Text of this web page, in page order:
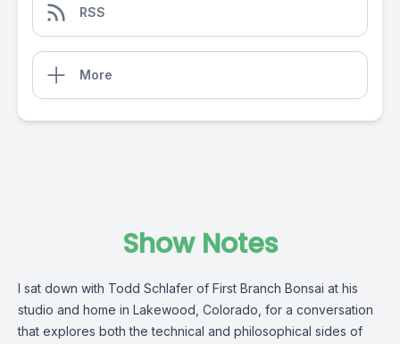
RSS
More
Show Notes
I sat down with Todd Schlafer of First Branch Bonsai at his
studio and home in Lakewood, Colorado, for a conversation
that explores both the technical and philosophical sides of